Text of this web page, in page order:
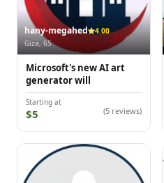
hany-megahed
4.00
Giza, 65
Microsoft's new AI art
generator will
Starting at
$5 (5 reviews)